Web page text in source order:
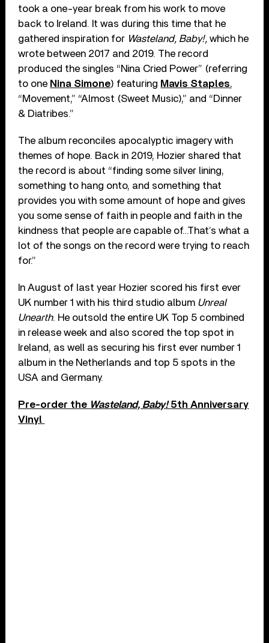
took a one-year break from his work to move
back to Ireland. It was during this time that he
gathered inspiration for Wasteland, Baby!,which he
wrote between 2017 and 2019. The record
produced the singles “Nina Cried Power” (referring
to one Nina Simone) featuring Mavis Staples,
“Movement,” “Almost (Sweet Music),” and “Dinner
& Diatribes.”
The album reconciles apocalyptic imagery with
themes of hope. Back in 2019, Hozier shared that
the record is about “finding some silver lining,
something to hang onto, and something that
provides you with some amount of hope and gives
you some sense of faith in people and faith in the
kindness that people are capable of…That’s what a
lot of the songs on the record were trying to reach
for.”
In August of last year Hozier scored his first ever
UK number 1 with his third studio album Unreal
Unearth. He outsold the entire UK Top 5 combined
in release week and also scored the top spot in
Ireland, as well as securing his first ever number 1
album in the Netherlands and top 5 spots in the
USA and Germany.
Pre-order the Wasteland, Baby!5th Anniversary
Vinyl